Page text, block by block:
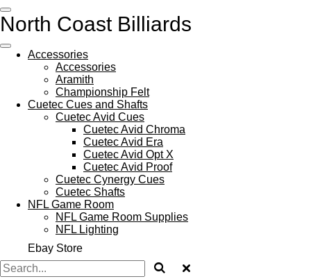
Skip
to
content
North Coast Billiards
Accessories
Accessories
Aramith
Championship Felt
Cuetec Cues and Shafts
Cuetec Avid Cues
Cuetec Avid Chroma
Cuetec Avid Era
Cuetec Avid Opt X
Cuetec Avid Proof
Cuetec Cynergy Cues
Cuetec Shafts
NFL Game Room
NFL Game Room Supplies
NFL Lighting
Ebay Store